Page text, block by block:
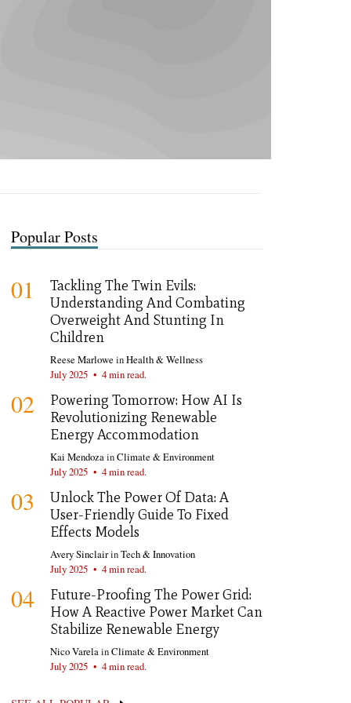
Popular Posts
01
Tackling The Twin Evils:
Understanding And Combating
Overweight And Stunting In
Children
Reese Marlowe inHealth & Wellness
July 2025 • 4 min read.
02
Powering Tomorrow: How AI Is
Revolutionizing Renewable
Energy Accommodation
Kai MendozainClimate & Environment
July 2025 • 4 min read.
03
Unlock The Power Of Data: A
User-Friendly Guide To Fixed
Effects Models
Avery SinclairinTech & Innovation
July 2025 • 4 min read.
04
Future-Proofing The Power Grid:
How A Reactive Power Market Can
Stabilize Renewable Energy
Nico VarelainClimate & Environment
July 2025 • 4 min read.